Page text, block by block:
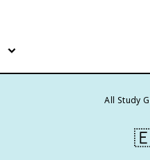
All Study